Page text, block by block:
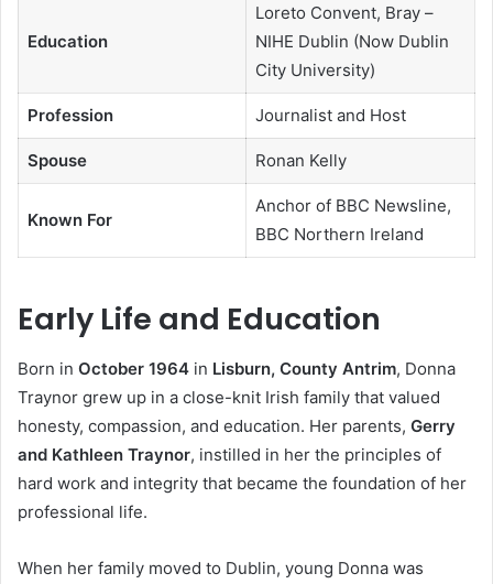
Education
Loreto Convent, Bray –
NIHE Dublin (Now Dublin
City University)
Profession Journalist and Host
Spouse Ronan Kelly
Known For
Anchor of BBC Newsline,
BBC Northern Ireland
Early Life and Education
Born in October 1964 in Lisburn, County Antrim, Donna
Traynor grew up in a close-knit Irish family that valued
honesty, compassion, and education. Her parents, Gerry
and Kathleen Traynor, instilled in her the principles of
hard work and integrity that became the foundation of her
professional life.
When her family moved to Dublin, young Donna was